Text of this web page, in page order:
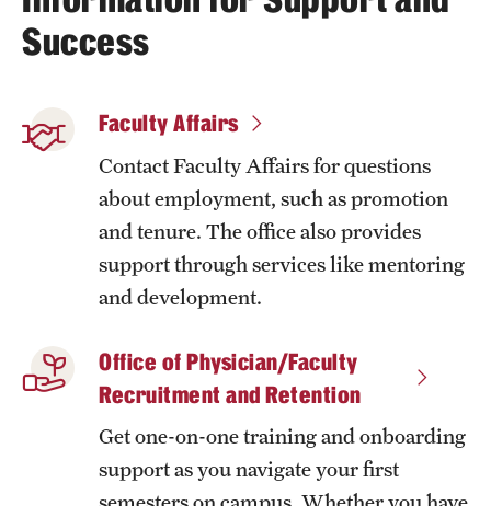
Departments
Success
Faculty Affairs
Contact Faculty Affairs for questions
about employment, such as promotion
and tenure. The office also provides
support through services like mentoring
and development.
Office of Physician/Faculty
Recruitment and Retention
Get one-on-one training and onboarding
support as you navigate your first